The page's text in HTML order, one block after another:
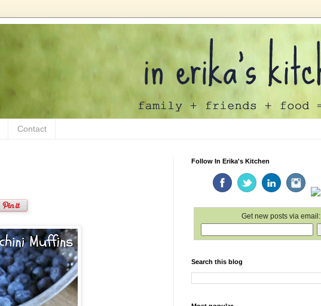
Contact
Follow In Erika's Kitchen
Get new posts via email:
Search this blog